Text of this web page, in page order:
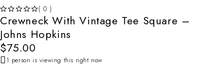
( 0 )
Crewneck With Vintage Tee Square –
Johns Hopkins
$75.00
1 person is viewing this right now